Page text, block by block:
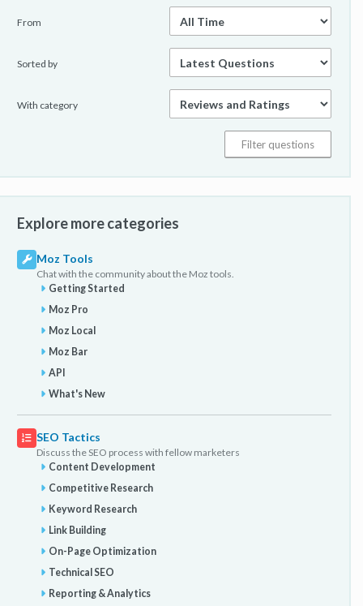
From
Sorted by
With category
Explore more categories
Moz Tools
Chat with the community about the Moz tools.
Getting Started
Moz Pro
Moz Local
Moz Bar
API
What's New
SEO Tactics
Discuss the SEO process with fellow marketers
Content Development
Competitive Research
Keyword Research
Link Building
On-Page Optimization
Technical SEO
Reporting & Analytics